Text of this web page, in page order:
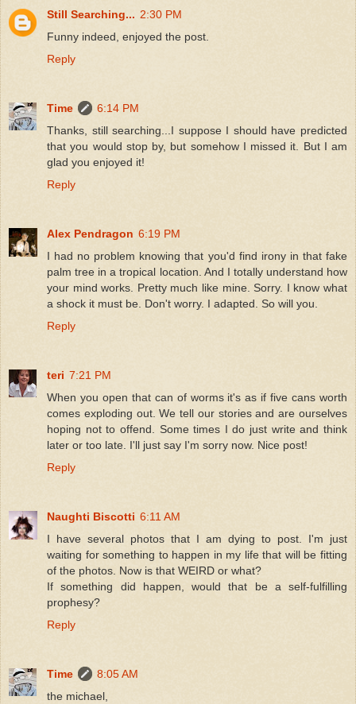
Still Searching... 2:30 PM
Funny indeed, enjoyed the post.
Reply
Time
6:14 PM
Thanks, still searching...I suppose I should have predicted
that you would stop by, but somehow I missed it. But I am
glad you enjoyed it!
Reply
Alex Pendragon 6:19 PM
I had no problem knowing that you'd find irony in that fake
palm tree in a tropical location. And I totally understand how
your mind works. Pretty much like mine. Sorry. I know what
a shock it must be. Don't worry. I adapted. So will you.
Reply
teri 7:21 PM
When you open that can of worms it's as if five cans worth
comes exploding out. We tell our stories and are ourselves
hoping not to offend. Some times I do just write and think
later or too late. I'll just say I'm sorry now. Nice post!
Reply
Naughti Biscotti 6:11 AM
I have several photos that I am dying to post. I'm just
waiting for something to happen in my life that will be fitting
of the photos. Now is that WEIRD or what?
If something did happen, would that be a self-fulfilling
prophesy?
Reply
Time
8:05 AM
the michael,